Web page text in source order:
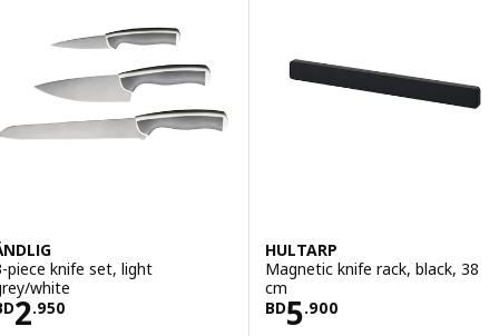
piece knife set, light
white
2.950BD 2.950
HULTARP
Magnetic knife rack, black, 38
cm
BD5.900
Price BD 5.900